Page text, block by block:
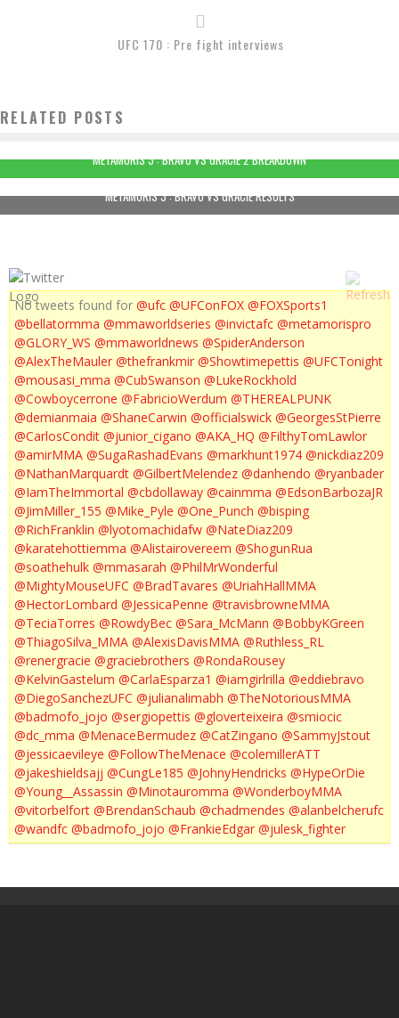
UFC 170 : Pre fight interviews
RELATED POSTS
METAMORIS 3 : BRAVO VS GRACIE 2 BREAKDOWN
METAMORIS 3 : BRAVO VS GRACIE RESULTS
No tweets found for @ufc @UFConFOX @FOXSports1
@bellatormma @mmaworldseries @invictafc @metamorispro
@GLORY_WS @mmaworldnews @SpiderAnderson
@AlexTheMauler @thefrankmir @Showtimepettis @UFCTonight
@mousasi_mma @CubSwanson @LukeRockhold
@Cowboycerrone @FabricioWerdum @THEREALPUNK
@demianmaia @ShaneCarwin @officialswick @GeorgesStPierre
@CarlosCondit @junior_cigano @AKA_HQ @FilthyTomLawlor
@amirMMA @SugaRashadEvans @markhunt1974 @nickdiaz209
@NathanMarquardt @GilbertMelendez @danhendo @ryanbader
@IamTheImmortal @cbdollaway @cainmma @EdsonBarbozaJR
@JimMiller_155 @Mike_Pyle @One_Punch @bisping
@RichFranklin @lyotomachidafw @NateDiaz209
@karatehottiemma @Alistairovereem @ShogunRua
@soathehulk @mmasarah @PhilMrWonderful
@MightyMouseUFC @BradTavares @UriahHallMMA
@HectorLombard @JessicaPenne @travisbrowneMMA
@TeciaTorres @RowdyBec @Sara_McMann @BobbyKGreen
@ThiagoSilva_MMA @AlexisDavisMMA @Ruthless_RL
@renergracie @graciebrothers @RondaRousey
@KelvinGastelum @CarlaEsparza1 @iamgirlrilla @eddiebravo
@DiegoSanchezUFC @julianalimabh @TheNotoriousMMA
@badmofo_jojo @sergiopettis @gloverteixeira @smiocic
@dc_mma @MenaceBermudez @CatZingano @SammyJstout
@jessicaevileye @FollowTheMenace @colemillerATT
@jakeshieldsajj @CungLe185 @JohnyHendricks @HypeOrDie
@Young__Assassin @Minotauromma @WonderboyMMA
@vitorbelfort @BrendanSchaub @chadmendes @alanbelcherufc
@wandfc @badmofo_jojo @FrankieEdgar @julesk_fighter